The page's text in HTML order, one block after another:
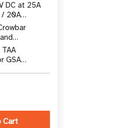
DC at 25A
20A
GSA